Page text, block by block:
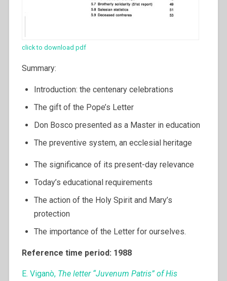
click to download pdf
Summary:
Introduction: the centenary celebrations
The gift of the Pope’s Letter
Don Bosco presented as a Master in education
The preventive system, an ecclesial heritage
The significance of its present-day relevance
Today’s educational requirements
The action of the Holy Spirit and Mary’s
protection
The importance of the Letter for ourselves.
Reference time period: 1988
E. Viganò, The letter “Juvenum Patris” of His